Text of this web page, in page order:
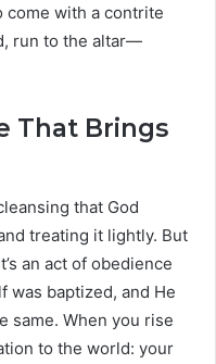
come with a contrite
run to the altar—
That Brings
that God
treating it lightly. But
an act of obedience
was baptized, and He
same. When you rise
to the world: your